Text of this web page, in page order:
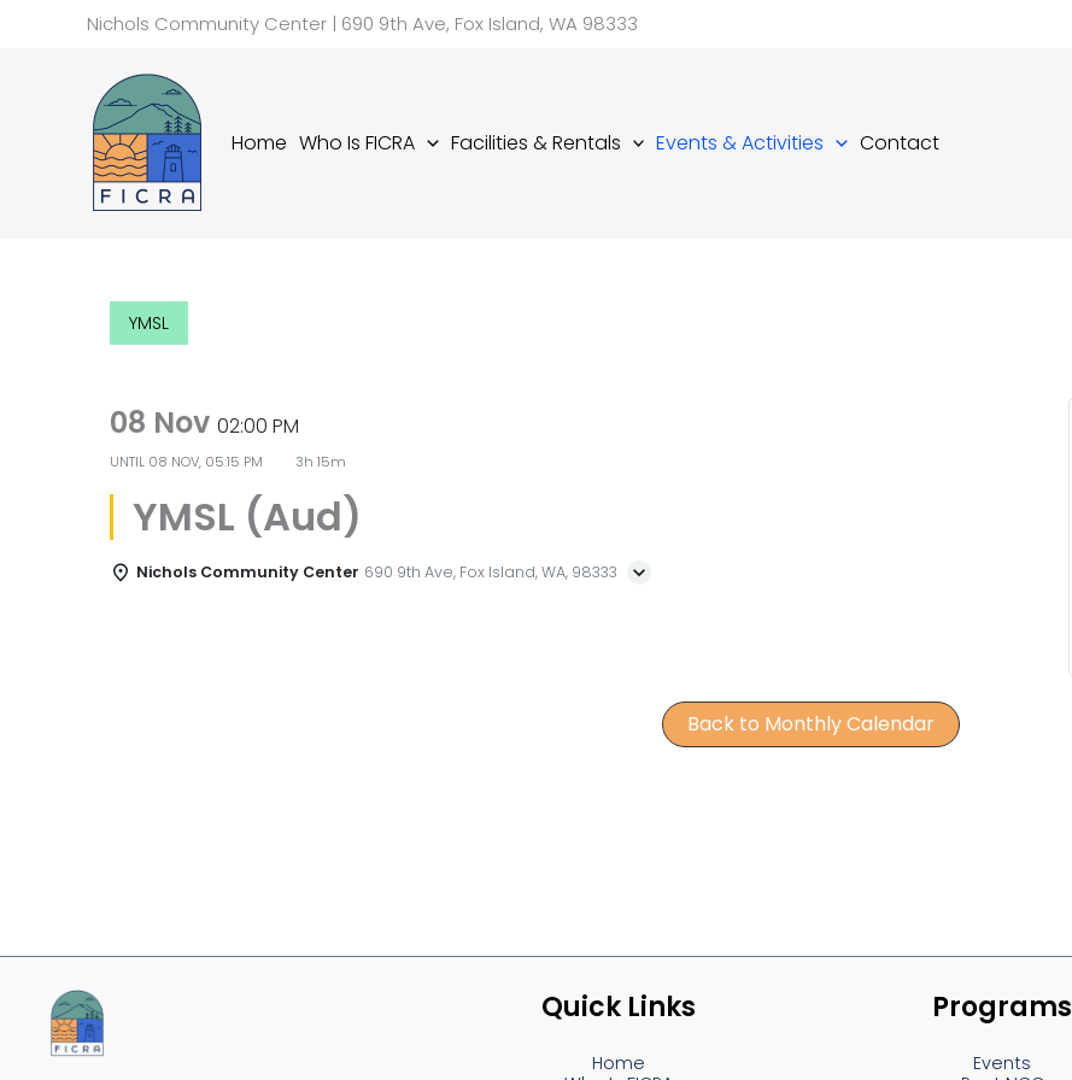
Nichols Community Center | 690 9th Ave, Fox Island, WA 98333
Home Who Is FICRA Facilities & Rentals Events & Activities Contact
YMSL
08 Nov02:00 PM
UNTIL 08 NOV, 05:15 PM 3h 15m
YMSL (Aud)
Nichols Community Center 690 9th Ave, Fox Island, WA, 98333
Back to Monthly Calendar
Quick Links
Home
Programs
Events